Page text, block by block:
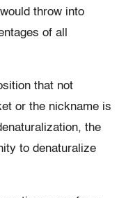
throw into
of all
that not
or the nickname is
the
to denaturalize